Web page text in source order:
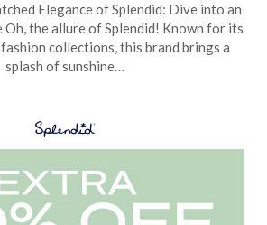
on
May
15,
TheCouponsApp
Elegance of Splendid: Dive into an
Oh, the allure of Splendid! Known for its
collections, this brand brings a
splash of sunshine…